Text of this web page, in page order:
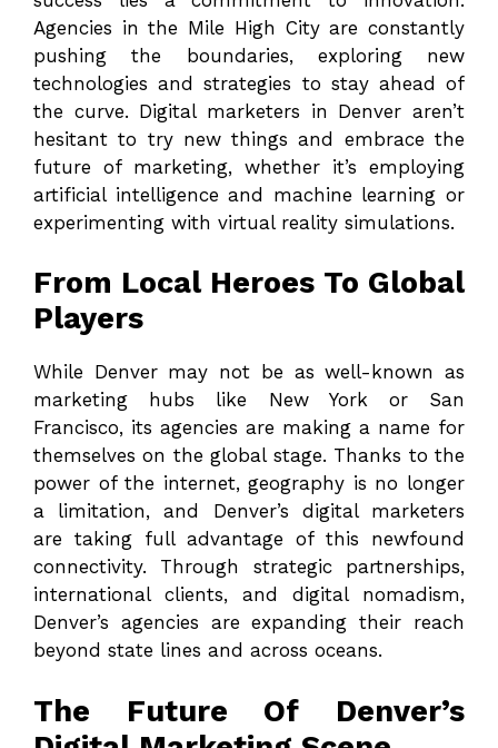
Agencies in the Mile High City are constantly
pushing the boundaries, exploring new
technologies and strategies to stay ahead of
the curve. Digital marketers in Denver aren’t
hesitant to try new things and embrace the
future of marketing, whether it’s employing
artificial intelligence and machine learning or
experimenting with virtual reality simulations.
From Local Heroes To Global
Players
While Denver may not be as well-known as
marketing hubs like New York or San
Francisco, its agencies are making a name for
themselves on the global stage. Thanks to the
power of the internet, geography is no longer
a limitation, and Denver’s digital marketers
are taking full advantage of this newfound
connectivity. Through strategic partnerships,
international clients, and digital nomadism,
Denver’s agencies are expanding their reach
beyond state lines and across oceans.
The Future Of Denver’s